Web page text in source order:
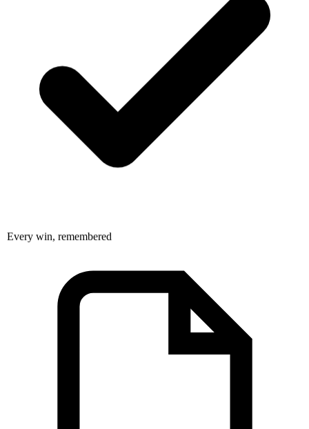
Every win, remembered